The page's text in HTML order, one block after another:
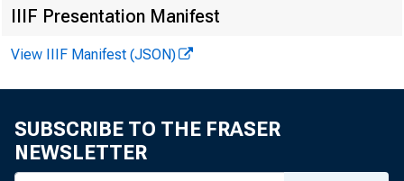
IIIF Presentation Manifest
View IIIF Manifest (JSON)
SUBSCRIBE TO THE FRASER
NEWSLETTER